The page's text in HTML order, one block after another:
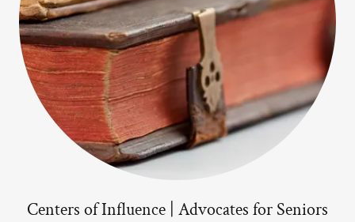
Centers of Influence | Advocates for Seniors